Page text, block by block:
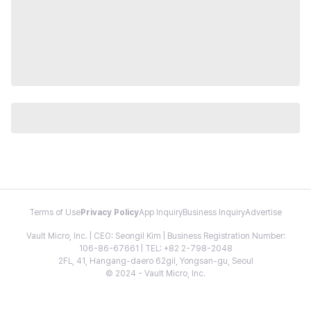
Terms of Use Privacy PolicyApp InquiryBusiness InquiryAdvertise
Vault Micro, Inc. | CEO: Seongil Kim | Business Registration Number:
106-86-67661 | TEL: +82 2-798-2048
2FL, 41, Hangang-daero 62gil, Yongsan-gu, Seoul
© 2024 - Vault Micro, Inc.